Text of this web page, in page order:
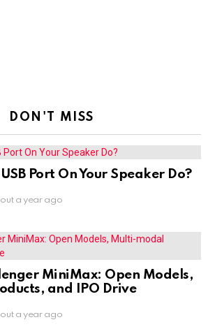
DON'T MISS
Port On Your Speaker Do?
a year ago
MiniMax: Open Models,
and IPO Drive
a year ago